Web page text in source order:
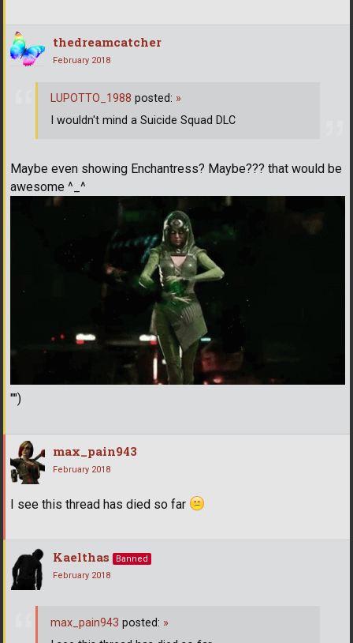
thedreamcatcher
February 2018
Maybe even showing Enchantress? Maybe??? that would be
awesome ^_^
"")
LUPOTTO_1988 posted: »
I wouldn't mind a Suicide Squad DLC
max_pain943
February 2018
I see this thread has died so far
Kaelthas
Banned
February 2018
max_pain943 posted: »